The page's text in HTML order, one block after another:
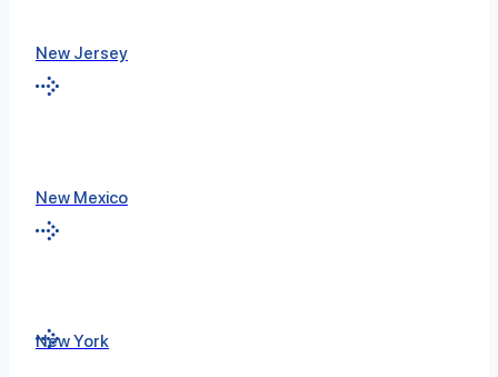
New Jersey
New Mexico
New York